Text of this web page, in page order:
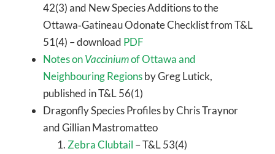
42(3) and New Species Additions to the
Ottawa‐Gatineau Odonate Checklist from T&L
51(4) – download PDF
Notes onVacciniumof Ottawa and
Neighbouring Regionsby Greg Lutick,
published in T&L 56(1)
Dragonfly Species Profiles by Chris Traynor
and Gillian Mastromatteo
Zebra Clubtail – T&L 53(4)